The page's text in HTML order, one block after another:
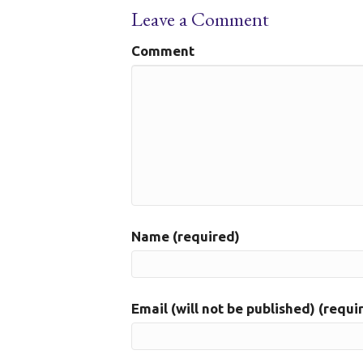
Leave a Comment
Comment
Name (required)
Email (will not be published)